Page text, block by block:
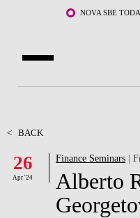
Skip to main content NOVA SBE
FACULTY & RESEARCH
COMMUNITY
< BACK
26
Apr '24
Finance Seminars |
Alberto